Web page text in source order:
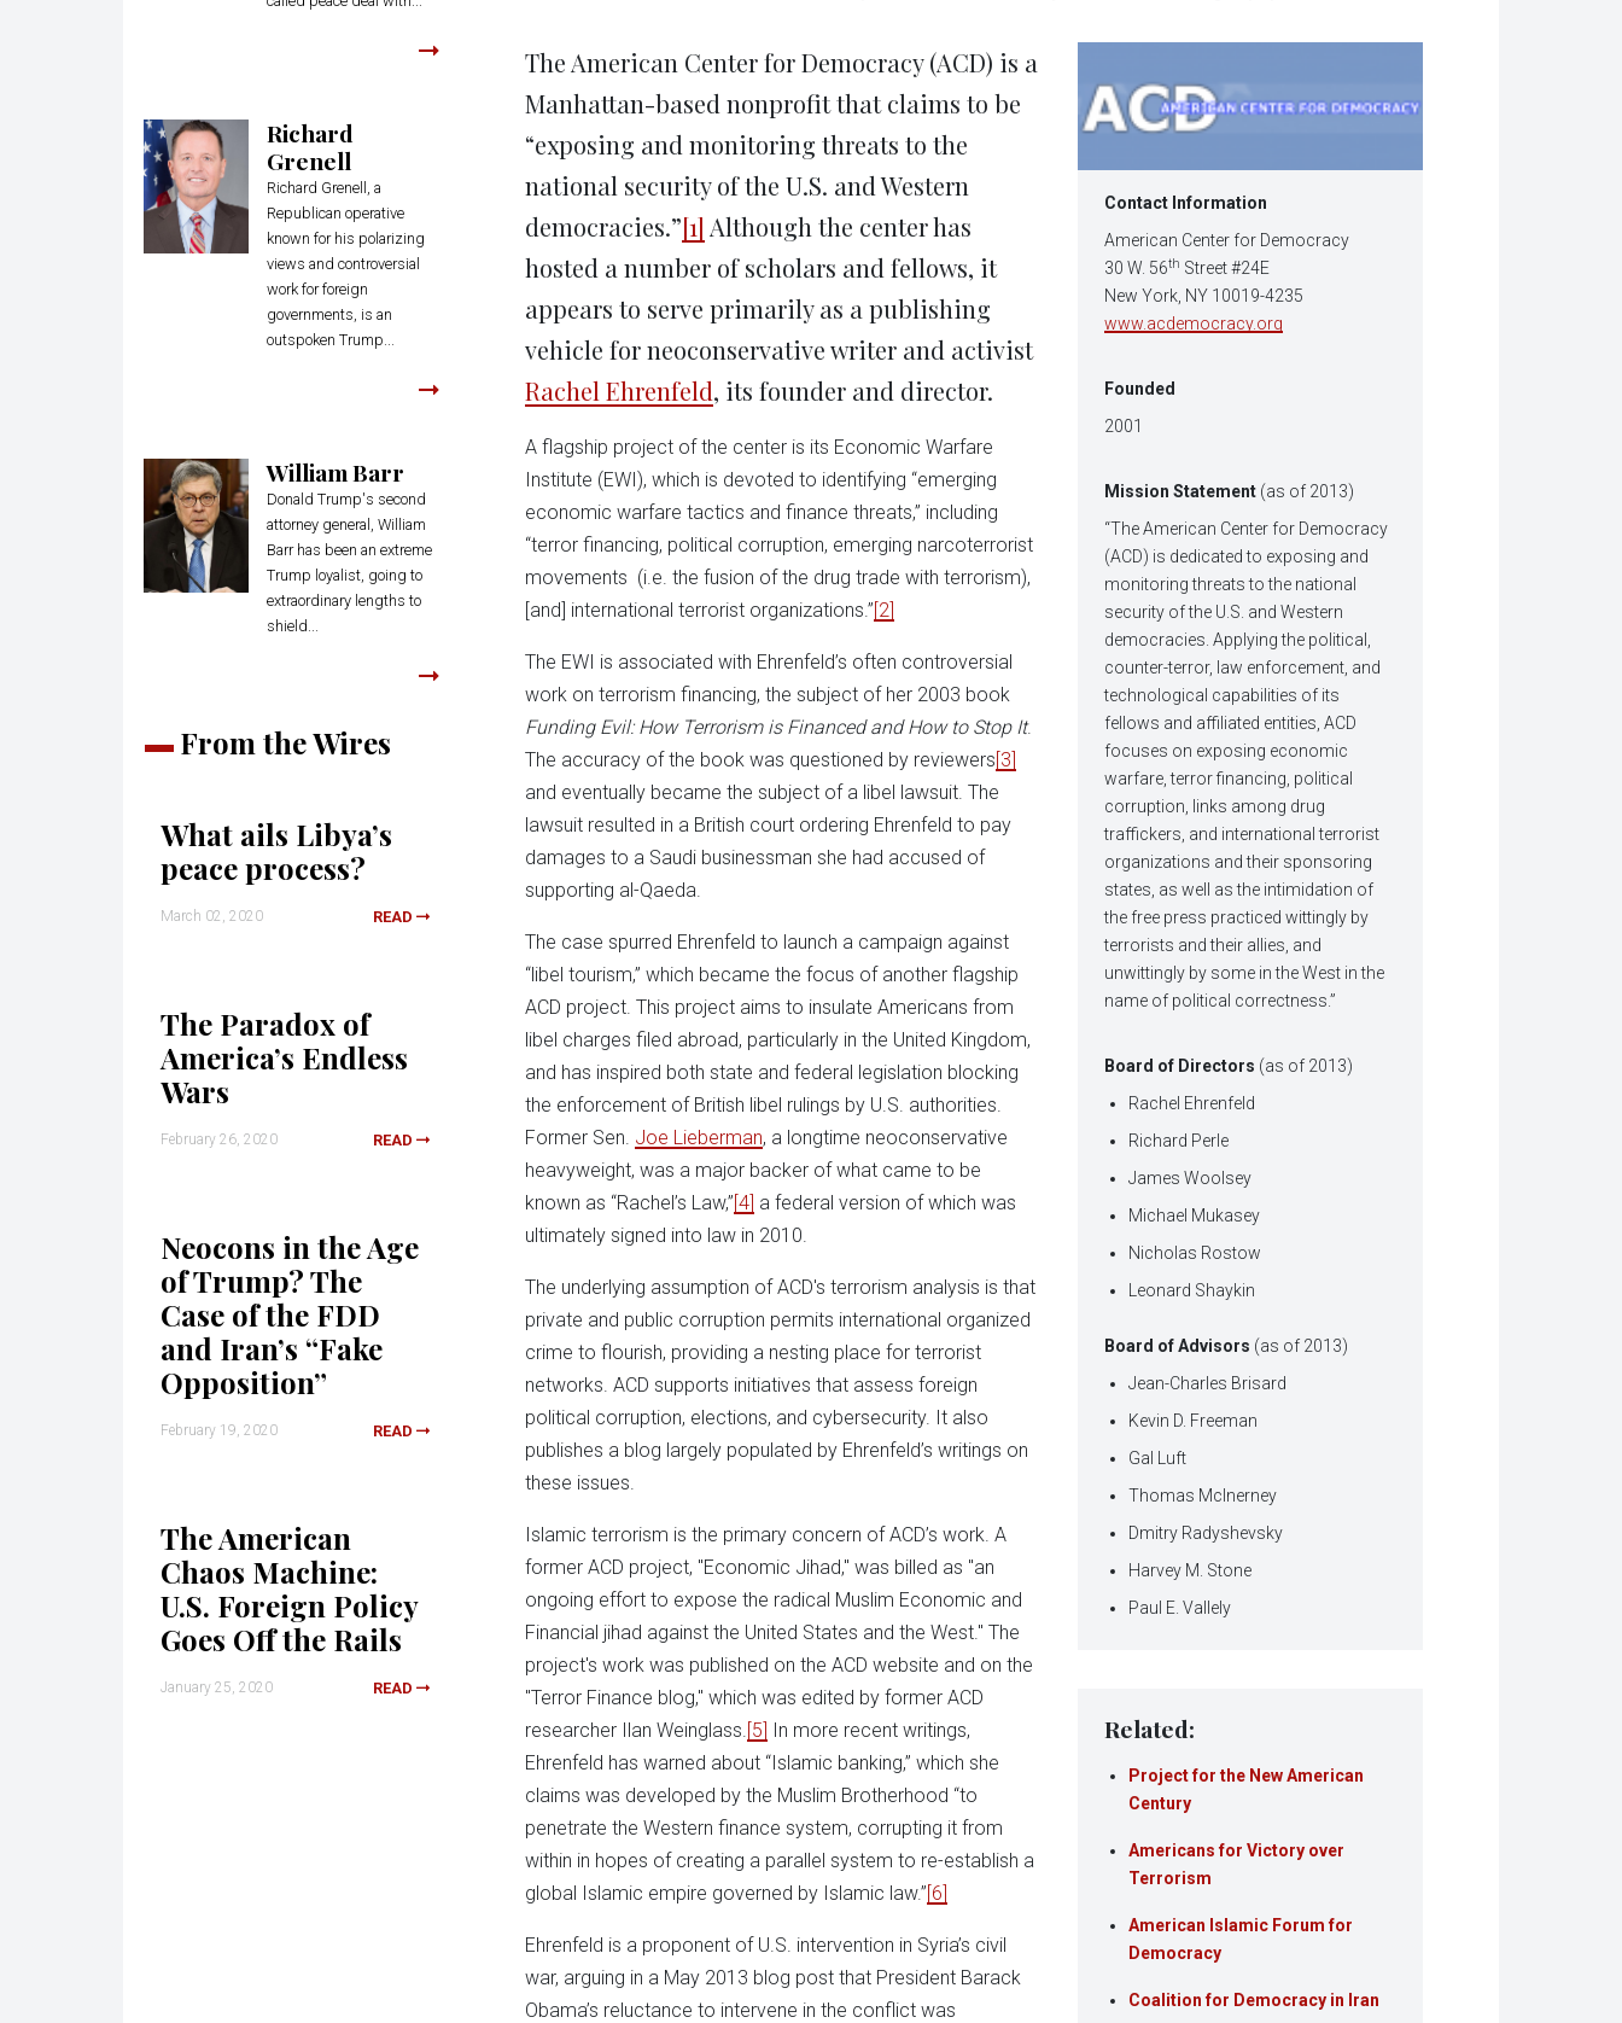
Richard
Grenell
Richard Grenell, a
Republican operative
known for his polarizing
views and controversial
work for foreign
governments, is an
outspoken Trump...
William Barr
Donald Trump's second
attorney general, William
Barr has been an extreme
Trump loyalist, going to
extraordinary lengths to
shield...
From the Wires
What ails Libya’s
peace process?
March 02, 2020 READ
The Paradox of
America’s Endless
Wars
February 26, 2020 READ
Neocons in the Age
of Trump? The
Case of the FDD
and Iran’s “Fake
Opposition”
February 19, 2020 READ
The American
Chaos Machine:
U.S. Foreign Policy
Goes Off the Rails
January 25, 2020 READ
Contact Information
American Center for Democracy
30 W. 56th Street #24E
New York, NY 10019-4235
www.acdemocracy.org
Founded
2001
Mission Statement (as of 2013)
“The American Center for Democracy
(ACD) is dedicated to exposing and
monitoring threats to the national
security of the U.S. and Western
democracies. Applying the political,
counter-terror, law enforcement, and
technological capabilities of its
fellows and affiliated entities, ACD
focuses on exposing economic
warfare, terror financing, political
corruption, links among drug
traffickers, and international terrorist
organizations and their sponsoring
states, as well as the intimidation of
the free press practiced wittingly by
terrorists and their allies, and
unwittingly by some in the West in the
name of political correctness.”
Board of Directors (as of 2013)
Rachel Ehrenfeld
Richard Perle
James Woolsey
Michael Mukasey
Nicholas Rostow
Leonard Shaykin
Board of Advisors (as of 2013)
Jean-Charles Brisard
Kevin D. Freeman
Gal Luft
Thomas McInerney
Dmitry Radyshevsky
Harvey M. Stone
Paul E. Vallely
Related:
Project for the New American
Century
Americans for Victory over
Terrorism
American Islamic Forum for
Democracy
Coalition for Democracy in Iran
The American Center for Democracy (ACD) is a
Manhattan-based nonprofit that claims to be
“exposing and monitoring threats to the
national security of the U.S. and Western
democracies.”[1] Although the center has
hosted a number of scholars and fellows, it
appears to serve primarily as a publishing
vehicle for neoconservative writer and activist
Rachel Ehrenfeld, its founder and director.
A flagship project of the center is its Economic Warfare
Institute (EWI), which is devoted to identifying “emerging
economic warfare tactics and finance threats,” including
“terror financing, political corruption, emerging narcoterrorist
movements (i.e. the fusion of the drug trade with terrorism),
[and] international terrorist organizations.”[2]
The EWI is associated with Ehrenfeld’s often controversial
work on terrorism financing, the subject of her 2003 book
Funding Evil: How Terrorism is Financed and How to Stop It.
The accuracy of the book was questioned by reviewers[3]
and eventually became the subject of a libel lawsuit. The
lawsuit resulted in a British court ordering Ehrenfeld to pay
damages to a Saudi businessman she had accused of
supporting al-Qaeda.
The case spurred Ehrenfeld to launch a campaign against
“libel tourism,” which became the focus of another flagship
ACD project. This project aims to insulate Americans from
libel charges filed abroad, particularly in the United Kingdom,
and has inspired both state and federal legislation blocking
the enforcement of British libel rulings by U.S. authorities.
Former Sen. Joe Lieberman, a longtime neoconservative
heavyweight, was a major backer of what came to be
known as “Rachel’s Law,”[4] a federal version of which was
ultimately signed into law in 2010.
The underlying assumption of ACD's terrorism analysis is that
private and public corruption permits international organized
crime to flourish, providing a nesting place for terrorist
networks. ACD supports initiatives that assess foreign
political corruption, elections, and cybersecurity. It also
publishes a blog largely populated by Ehrenfeld’s writings on
these issues.
Islamic terrorism is the primary concern of ACD’s work. A
former ACD project, "Economic Jihad," was billed as "an
ongoing effort to expose the radical Muslim Economic and
Financial jihad against the United States and the West." The
project's work was published on the ACD website and on the
"Terror Finance blog," which was edited by former ACD
researcher Ilan Weinglass.[5] In more recent writings,
Ehrenfeld has warned about “Islamic banking,” which she
claims was developed by the Muslim Brotherhood “to
penetrate the Western finance system, corrupting it from
within in hopes of creating a parallel system to re-establish a
global Islamic empire governed by Islamic law.”[6]
Ehrenfeld is a proponent of U.S. intervention in Syria’s civil
war, arguing in a May 2013 blog post that President Barack
Obama’s reluctance to intervene in the conflict was